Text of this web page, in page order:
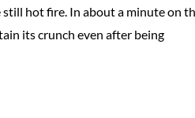
hot fire. In about a minute on
its crunch even after being